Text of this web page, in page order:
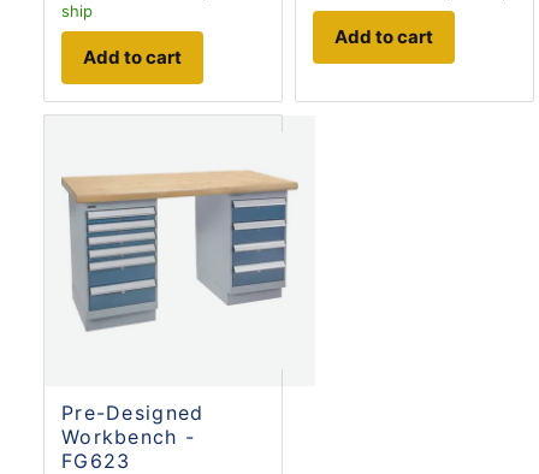
ship
Add to cart
Add to cart
Pre-Designed
Workbench -
FG623